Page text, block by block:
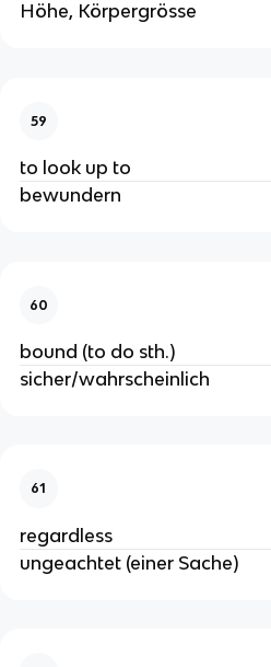
Höhe, Körpergrösse
59
to look up to
bewundern
60
bound (to do sth.)
sicher/wahrscheinlich
61
regardless
ungeachtet (einer Sache)